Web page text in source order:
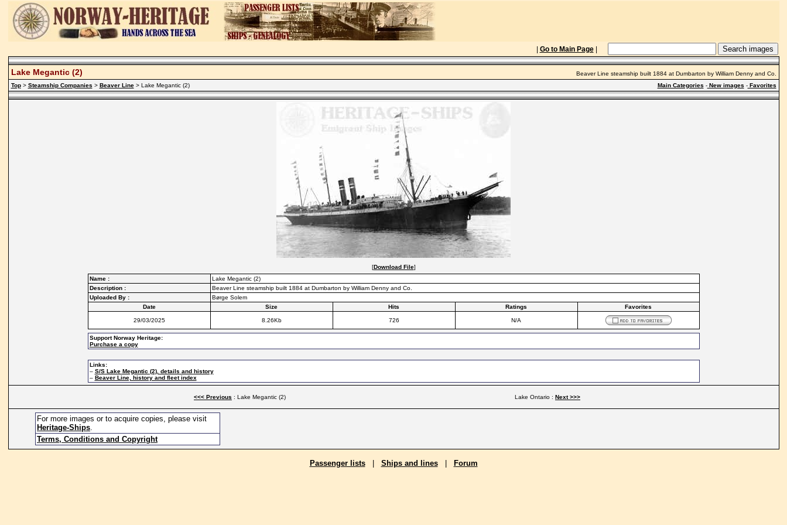
Go to Main Page|
Lake Megantic (2)
Beaver Line steamship built 1884 at Dumbarton by William Denny and Co.
Top> Steamship Companies > Beaver Line> Lake Megantic (2) Main Categories -New images -Favorites
[Download File]
Name :
Lake Megantic (2)
Description :
Beaver Line steamship built 1884 at Dumbarton by William Denny and Co.
Uploaded By :
Børge Solem
Date
Size Hits Ratings Favorites
29/03/2025 8.26Kb 726 N/A
Support Norway Heritage:
Purchase a copy
Links:
– S/S Lake Megantic (2), details and history
– Beaver Line, history and fleet index
<<< Previous : Lake Megantic (2) Lake Ontario : Next >>>
For more images or to acquire copies, please visit
Heritage-Ships.
Terms, Conditions and Copyright
Passenger lists| Ships and lines| Forum